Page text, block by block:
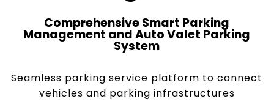
Comprehensive Smart Parking
Management and Auto Valet Parking
System
Seamless parking service platform to connect
vehicles and parking infrastructures